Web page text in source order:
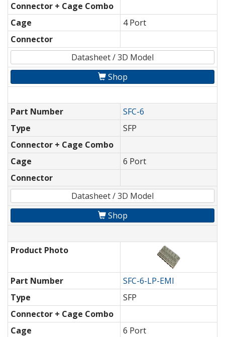
Connector + Cage Combo
Cage
4 Port
Connector
Datasheet / 3D Model
Shop
Part Number
SFC-6
Type
SFP
Connector + Cage Combo
Cage
6 Port
Connector
Datasheet / 3D Model
Shop
Product Photo
Part Number
SFC-6-LP-EMI
Type
SFP
Connector + Cage Combo
Cage
6 Port